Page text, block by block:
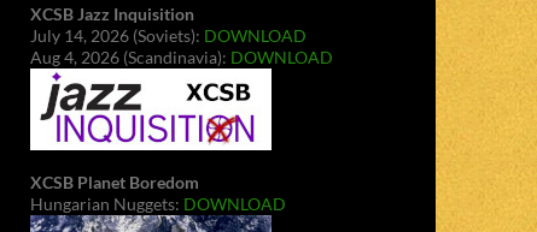
XCSB Jazz Inquisition
July 14, 2026 (Soviets): DOWNLOAD
Aug 4, 2026 (Scandinavia): DOWNLOAD
XCSB Planet Boredom
Hungarian Nuggets: DOWNLOAD